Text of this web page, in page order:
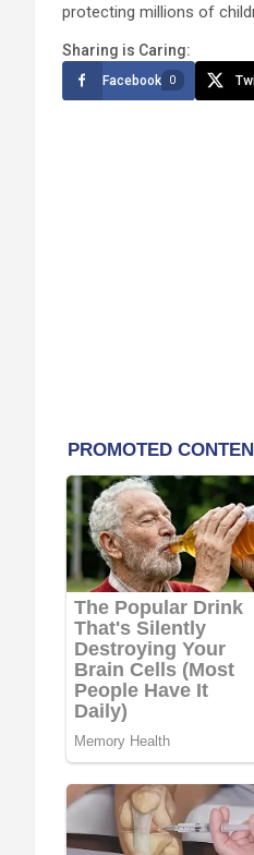
protecting millions of
Sharing is Caring:
Facebook 0